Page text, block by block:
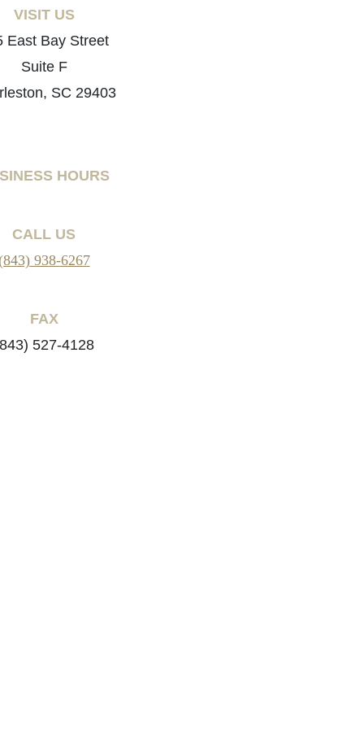
VISIT US
East Bay Street
Suite F
SC 29403
HOURS
CALL US
938-6267
FAX
527-4128